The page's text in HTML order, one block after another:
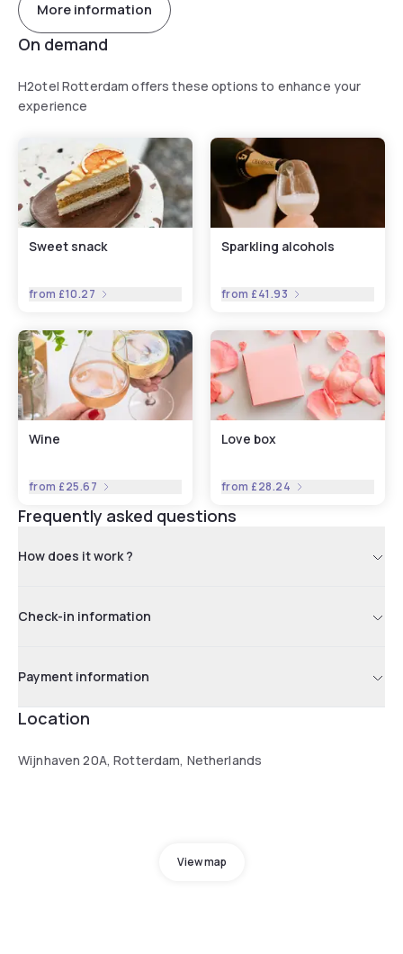
More information
On demand
H2otel Rotterdam offers these options to enhance your
experience
Sweet snack
from £10.27
Sparkling alcohols
from £41.93
Wine
from £25.67
Love box
from £28.24
Frequently asked questions
How does it work ?
Check-in information
Payment information
Location
Wijnhaven 20A, Rotterdam, Netherlands
View map